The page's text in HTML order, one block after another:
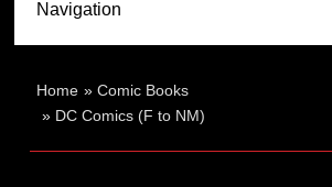
Home »Comic Books
» DC Comics (F to NM)